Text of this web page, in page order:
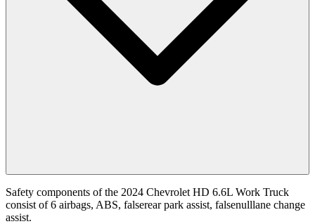
Safety components of the 2024 Chevrolet HD 6.6L Work Truck
consist of 6 airbags, ABS, falserear park assist, falsenulllane change
assist.